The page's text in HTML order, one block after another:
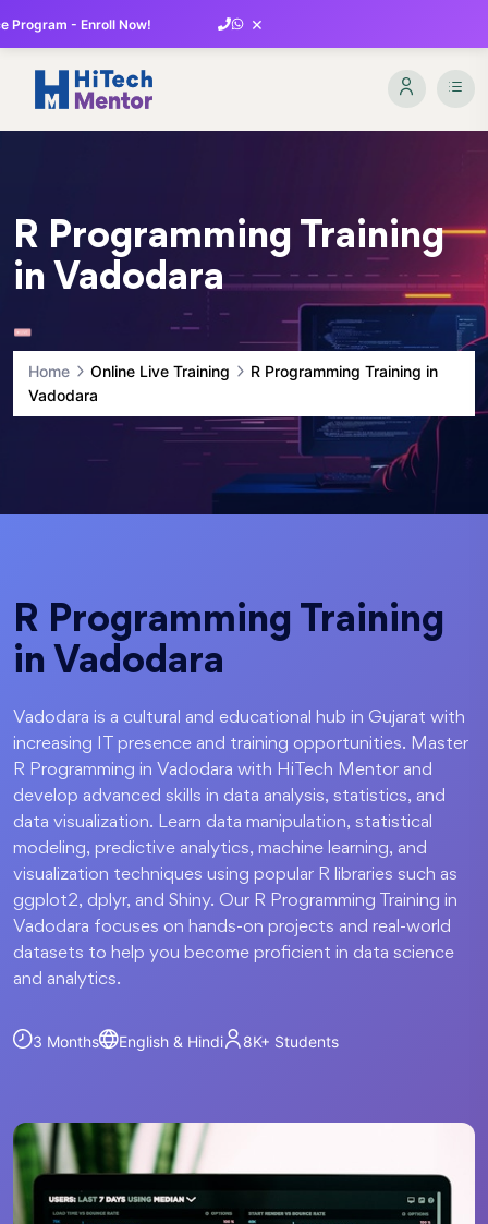
Program - Enroll Now! ×
R Programming Training
in Vadodara
Home Online Live Training
R Programming Training in
Vadodara
R Programming Training
in Vadodara
Vadodara is a cultural and educational hub in Gujarat with
increasing IT presence and training opportunities. Master
R Programming in Vadodara with HiTech Mentor and
develop advanced skills in data analysis, statistics, and
data visualization. Learn data manipulation, statistical
modeling, predictive analytics, machine learning, and
visualization techniques using popular R libraries such as
ggplot2, dplyr, and Shiny. Our R Programming Training in
Vadodara focuses on hands-on projects and real-world
datasets to help you become proficient in data science
and analytics.
3 Months English & Hindi 8K+ Students